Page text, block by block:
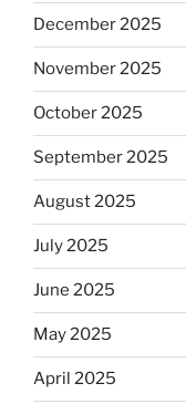
December 2025
November 2025
October 2025
September 2025
August 2025
July 2025
June 2025
May 2025
April 2025